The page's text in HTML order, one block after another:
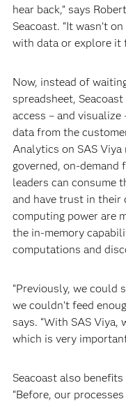
hear back,” says
Seacoast. “It wasn’t
with data or explore it
Now, instead of
spreadsheet,
access – and
data from the
Analytics on SAS
governed, on-demand
leaders can consume
and have trust in their
computing power are
the in-memory
computations and
“Previously, we could
we couldn’t feed
says. “With SAS Viya,
which is very
Seacoast also
“Before, our